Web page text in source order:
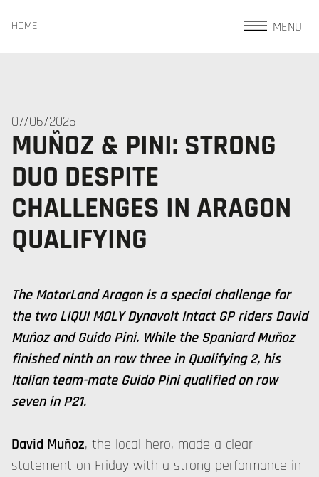
HOME MENU
07/06/2025
MUÑOZ & PINI: STRONG
DUO DESPITE
CHALLENGES IN ARAGON
QUALIFYING
The MotorLand Aragon is a special challenge for
the two LIQUI MOLY Dynavolt Intact GP riders David
Muñoz and Guido Pini. While the Spaniard Muñoz
finished ninth on row three in Qualifying 2, his
Italian team-mate Guido Pini qualified on row
seven in P21.
David Muñoz, the local hero, made a clear
statement on Friday with a strong performance in